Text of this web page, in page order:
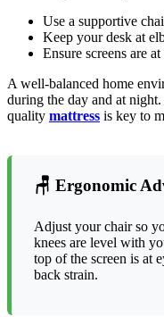
Use a supportive
Keep your desk at
Ensure screens are
A well-balanced home
during the day and at
quality mattress is key to
🪑 Ergonomic
Adjust your chair so
knees are level with
top of the screen is at
back strain.